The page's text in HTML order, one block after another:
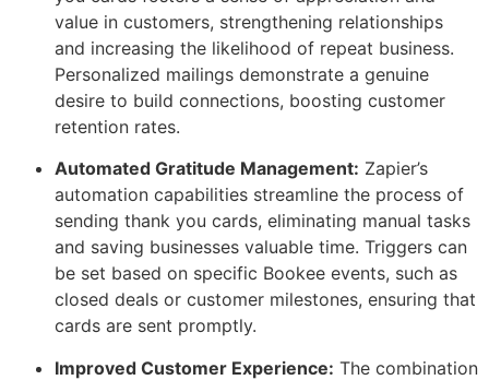
value in customers, strengthening relationships
and increasing the likelihood of repeat business.
Personalized mailings demonstrate a genuine
desire to build connections, boosting customer
retention rates.
Automated Gratitude Management: Zapier’s
automation capabilities streamline the process of
sending thank you cards, eliminating manual tasks
and saving businesses valuable time. Triggers can
be set based on specific Bookee events, such as
closed deals or customer milestones, ensuring that
cards are sent promptly.
Improved Customer Experience: The combination